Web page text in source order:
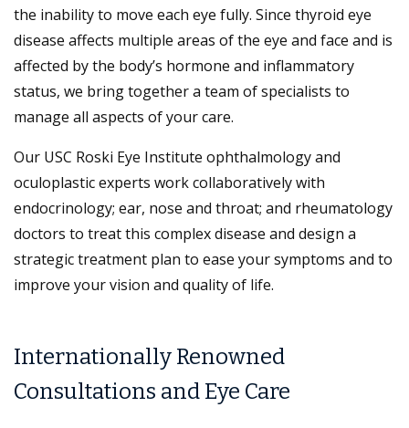
the inability to move each eye fully. Since thyroid eye
disease affects multiple areas of the eye and face and is
affected by the body’s hormone and inflammatory
status, we bring together a team of specialists to
manage all aspects of your care.
Our USC Roski Eye Institute ophthalmology and
oculoplastic experts work collaboratively with
endocrinology; ear, nose and throat; and rheumatology
doctors to treat this complex disease and design a
strategic treatment plan to ease your symptoms and to
improve your vision and quality of life.
Internationally Renowned
Consultations and Eye Care